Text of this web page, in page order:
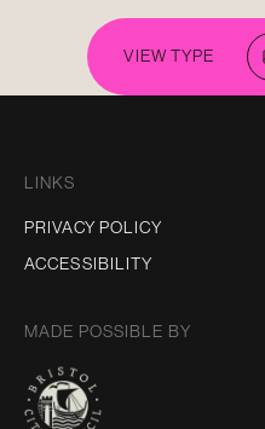
VIEW TYPE
LINKS
PRIVACY POLICY
ACCESSIBILITY
MADE POSSIBLE BY